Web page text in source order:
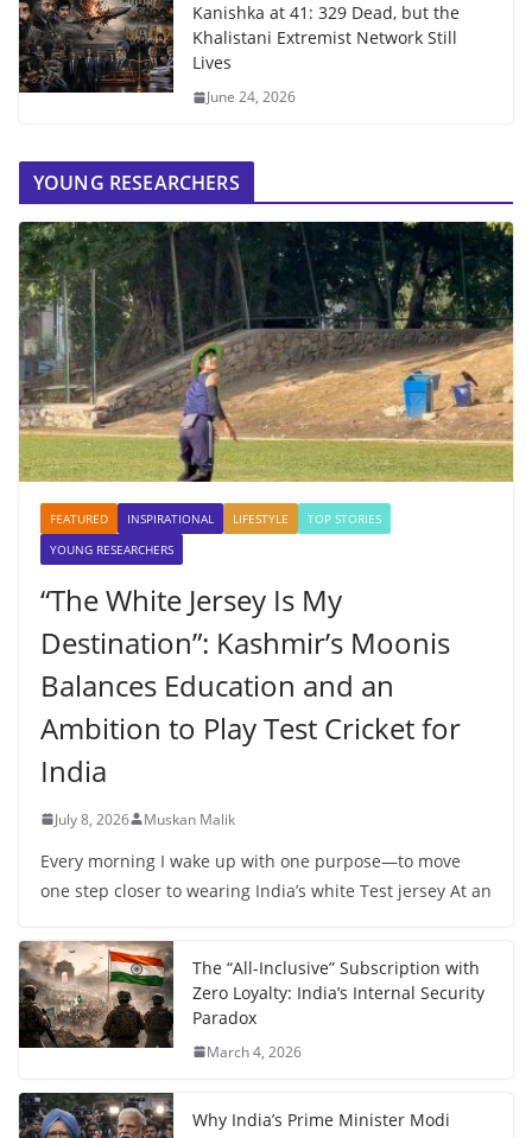
Kanishka at 41: 329 Dead, but the
Khalistani Extremist Network Still
Lives
June 24, 2026
YOUNG RESEARCHERS
FEATURED INSPIRATIONAL LIFESTYLE
TOP STORIES
YOUNG RESEARCHERS
“The White Jersey Is My
Destination”: Kashmir’s Moonis
Balances Education and an
Ambition to Play Test Cricket for
India
July 8, 2026 Muskan Malik
Every morning I wake up with one purpose—to move
one step closer to wearing India’s white Test jersey At an
The “All-Inclusive” Subscription with
Zero Loyalty: India’s Internal Security
Paradox
March 4, 2026
Why India’s Prime Minister Modi